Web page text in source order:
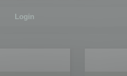
Login